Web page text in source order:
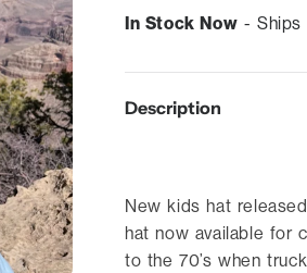
In Stock Now - Ships
Description
New kids hat
hat now available for
to the 70’s when